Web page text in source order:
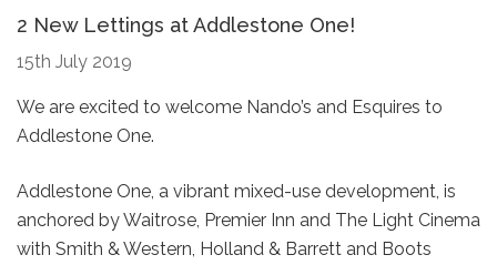
2 New Lettings at Addlestone One!
15th July 2019
We are excited to welcome Nando’s and Esquires to
Addlestone One.
Addlestone One, a vibrant mixed-use development, is
anchored by Waitrose, Premier Inn and The Light Cinema
with Smith & Western, Holland & Barrett and Boots